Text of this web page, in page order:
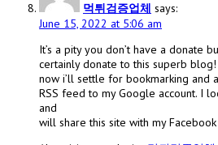
먹튀검증업체 says:
June 15, 2022 at 5:06 am
It’s a pity you don’t have a donate
certainly donate to this superb
now i’ll settle for bookmarking and
RSS feed to my Google account. I
and
will share this site with my